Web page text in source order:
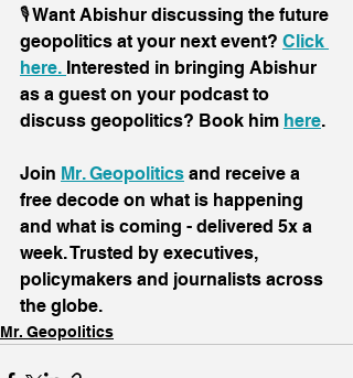
🎙️ Want Abishur discussing the future
geopolitics at your next event? Click
here. Interested in bringing Abishur
as a guest on your podcast to
discuss geopolitics? Book him here.
Join Mr. Geopolitics and receive a
free decode on what is happening
and what is coming - delivered 5x a
week. Trusted by executives,
policymakers and journalists across
the globe.
Mr. Geopolitics